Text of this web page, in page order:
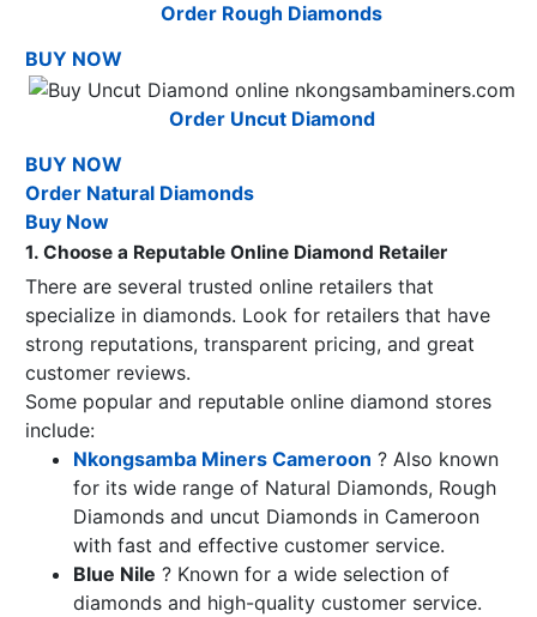
Order Rough Diamonds
BUY NOW
Order Uncut Diamond
BUY NOW
Order Natural Diamonds
Buy Now
1. Choose a Reputable Online Diamond Retailer
There are several trusted online retailers that
specialize in diamonds. Look for retailers that have
strong reputations, transparent pricing, and great
customer reviews.
Some popular and reputable online diamond stores
include:
Nkongsamba Miners Cameroon ? Also known
for its wide range of Natural Diamonds, Rough
Diamonds and uncut Diamonds in Cameroon
with fast and effective customer service.
Blue Nile ? Known for a wide selection of
diamonds and high-quality customer service.